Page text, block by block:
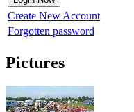
Create New Account
Forgotten password
Pictures